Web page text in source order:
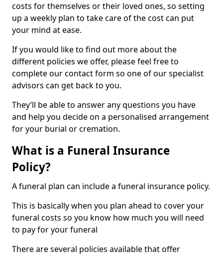
costs for themselves or their loved ones, so setting
up a weekly plan to take care of the cost can put
your mind at ease.
If you would like to find out more about the
different policies we offer, please feel free to
complete our contact form so one of our specialist
advisors can get back to you.
They’ll be able to answer any questions you have
and help you decide on a personalised arrangement
for your burial or cremation.
What is a Funeral Insurance
Policy?
A funeral plan can include a funeral insurance policy.
This is basically when you plan ahead to cover your
funeral costs so you know how much you will need
to pay for your funeral
There are several policies available that offer